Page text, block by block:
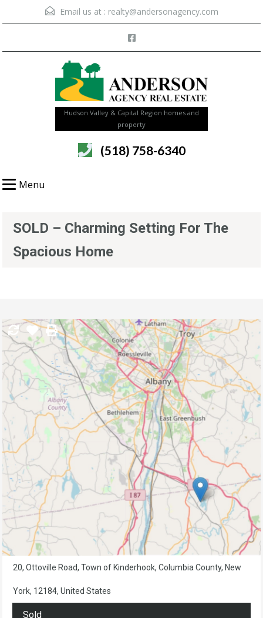
Email us at : realty@andersonagency.com
Hudson Valley & Capital Region homes and
property
(518) 758-6340
Menu
SOLD – Charming Setting For The
Spacious Home
20, Ottoville Road, Town of Kinderhook, Columbia County, New
York, 12184, United States
Sold